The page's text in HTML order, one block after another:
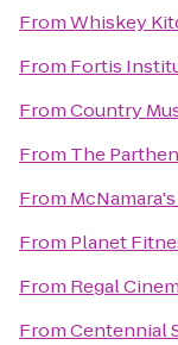
FromWhiskey
From Fortis
FromCountry
From The
From
From Planet
From Regal
FromCentennial